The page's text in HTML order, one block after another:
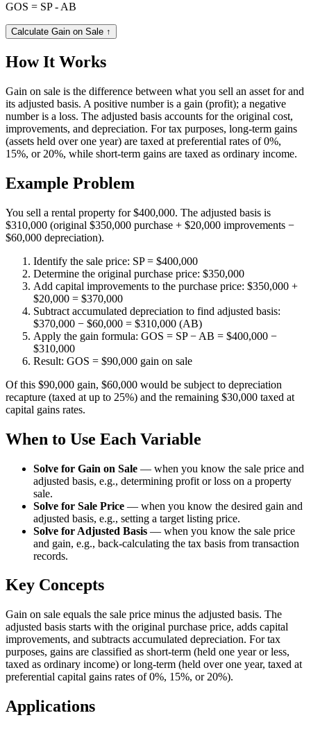
GOS = SP - AB
Calculate Gain on Sale ↑
How It Works
Gain on sale is the difference between what you sell an asset for and
its adjusted basis. A positive number is a gain (profit); a negative
number is a loss. The adjusted basis accounts for the original cost,
improvements, and depreciation. For tax purposes, long-term gains
(assets held over one year) are taxed at preferential rates of 0%,
15%, or 20%, while short-term gains are taxed as ordinary income.
Example Problem
You sell a rental property for $400,000. The adjusted basis is
$310,000 (original $350,000 purchase + $20,000 improvements −
$60,000 depreciation).
Identify the sale price: SP = $400,000
Determine the original purchase price: $350,000
Add capital improvements to the purchase price: $350,000 +
$20,000 = $370,000
Subtract accumulated depreciation to find adjusted basis:
$370,000 − $60,000 = $310,000 (AB)
Apply the gain formula: GOS = SP − AB = $400,000 −
$310,000
Result: GOS = $90,000 gain on sale
Of this $90,000 gain, $60,000 would be subject to depreciation
recapture (taxed at up to 25%) and the remaining $30,000 taxed at
capital gains rates.
When to Use Each Variable
Solve for Gain on Sale — when you know the sale price and
adjusted basis, e.g., determining profit or loss on a property
sale.
Solve for Sale Price — when you know the desired gain and
adjusted basis, e.g., setting a target listing price.
Solve for Adjusted Basis — when you know the sale price
and gain, e.g., back-calculating the tax basis from transaction
records.
Key Concepts
Gain on sale equals the sale price minus the adjusted basis. The
adjusted basis starts with the original purchase price, adds capital
improvements, and subtracts accumulated depreciation. For tax
purposes, gains are classified as short-term (held one year or less,
taxed as ordinary income) or long-term (held over one year, taxed at
preferential capital gains rates of 0%, 15%, or 20%).
Applications